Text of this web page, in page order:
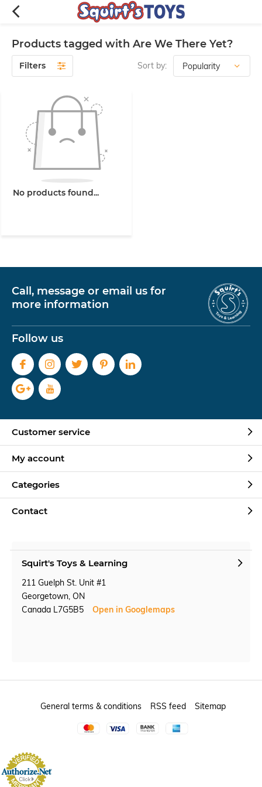
Products tagged with Are We There Yet?
Filters Sort by:
No products found...
Call, message or email us for
more information
Follow us
Customer service
My account
Categories
Contact
Squirt's Toys & Learning
211 Guelph St. Unit #1
Georgetown, ON
Canada L7G5B5
Open in Googlemaps
General terms & conditions RSS feed Sitemap